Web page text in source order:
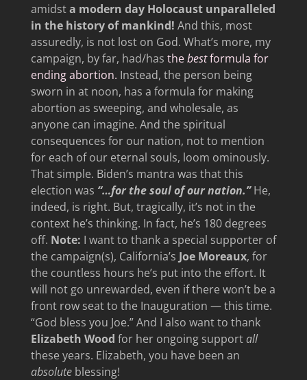
amidsta modern day Holocaust unparalleled
in the history of mankind! And this, most
assuredly, is not lost on God. What’s more, my
campaign, by far, had/has thebestformula for
ending abortion. Instead, the person being
sworn in at noon, has a formula for making
abortion as sweeping, and wholesale, as
anyone can imagine. And the spiritual
consequences for our nation, not to mention
for each of our eternal souls, loom ominously.
That simple. Biden’s mantra was that this
election was “…for the soul of our nation.”He,
indeed, is right. But, tragically, it’s not in the
context he’s thinking. In fact, he’s 180 degrees
off. Note: I want to thank a special supporter of
the campaign(s), California’s Joe Moreaux, for
the countless hours he’s put into the effort. It
will not go unrewarded, even if there won’t be a
front row seat to the Inauguration — this time.
“God bless you Joe.” And I also want to thank
Elizabeth Wood for her ongoing supportall
these years. Elizabeth, you have been an
absoluteblessing!